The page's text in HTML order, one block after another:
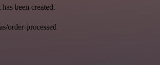
been created.
order-processed